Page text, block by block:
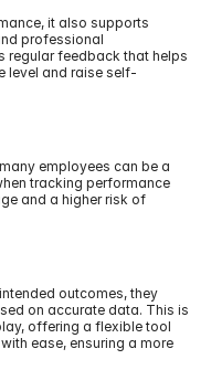
it also supports
professional
regular feedback that helps
level and raise self-
employees can be a
tracking performance
and a higher risk of
outcomes, they
on accurate data. This is
offering a flexible tool
ease, ensuring a more